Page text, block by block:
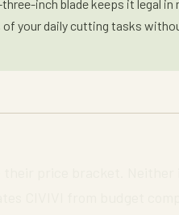
inch blade keeps it legal
your daily cutting tasks